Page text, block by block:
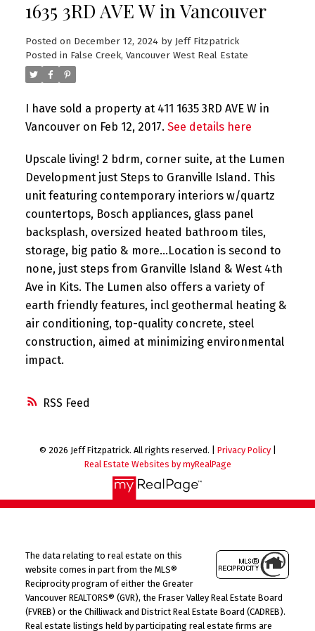
RSS
1635 3RD AVE W in Vancouver
Posted on December 12, 2024 by Jeff Fitzpatrick
Posted in False Creek, Vancouver West Real Estate
I have sold a property at 411 1635 3RD AVE W in
Vancouver on Feb 12, 2017. See details here
Upscale living! 2 bdrm, corner suite, at the Lumen
Development just Steps to Granville Island. This
unit featuring contemporary interiors w/quartz
countertops, Bosch appliances, glass panel
backsplash, oversized heated bathroom tiles,
storage, big patio & more...Location is second to
none, just steps from Granville Island & West 4th
Ave in Kits. The Lumen also offers a variety of
earth friendly features, incl geothermal heating &
air conditioning, top-quality concrete, steel
construction, aimed at minimizing environmental
impact.
© 2026 Jeff Fitzpatrick. All rights reserved. | Privacy Policy|
Real Estate Websites by myRealPage
The data relating to real estate on this
website comes in part from the MLS®
Reciprocity program of either the Greater
Vancouver REALTORS® (GVR), the Fraser Valley Real Estate Board
(FVREB) or the Chilliwack and District Real Estate Board (CADREB).
Real estate listings held by participating real estate firms are